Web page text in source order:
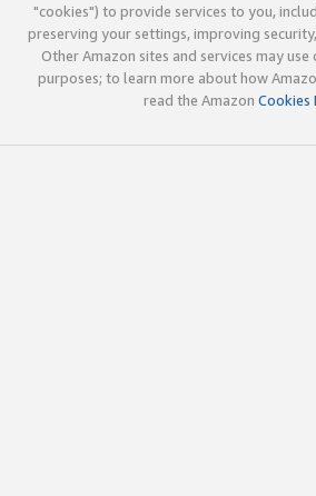
"cookies") to provide services to you,
preserving your settings, improving
Other Amazon sites and services may
purposes; to learn more about how
read the Amazon Cookies